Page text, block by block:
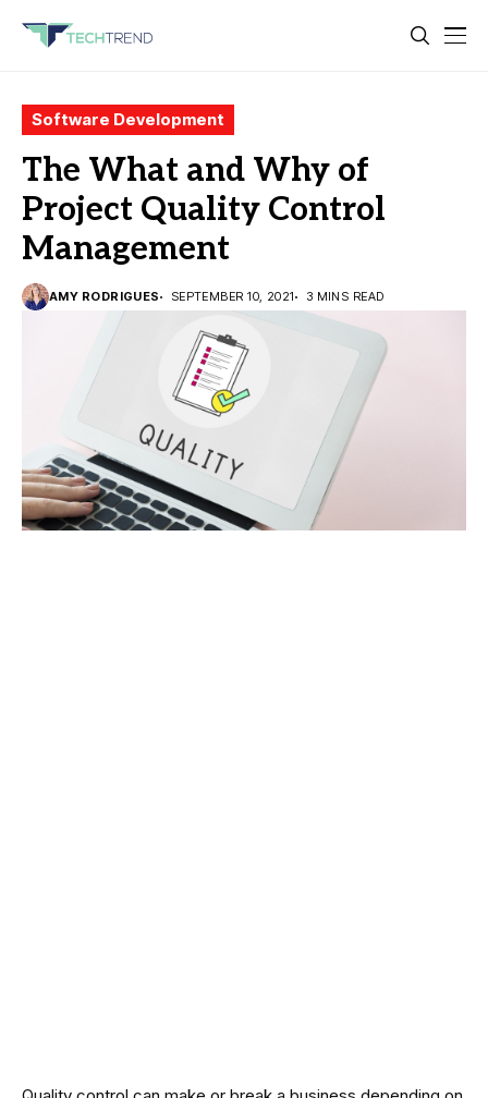
Software Development
The What and Why of
Project Quality Control
Management
AMY RODRIGUES SEPTEMBER 10, 2021 3 MINS READ